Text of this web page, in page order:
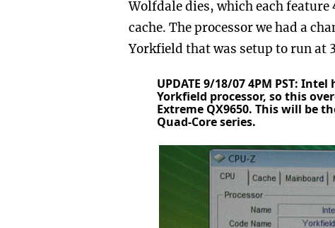
Wolfdale dies, which each feature
cache. The processor we had a
Yorkfield that was setup to run at
UPDATE 9/18/07 4PM PST:
Yorkfield processor, so this
Extreme QX9650. This will be
Quad-Core series.